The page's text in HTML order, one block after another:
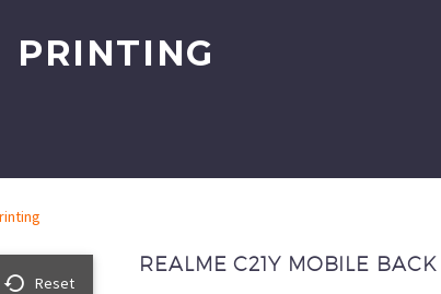
PRINTING
Reset
REALME C21Y MOBILE